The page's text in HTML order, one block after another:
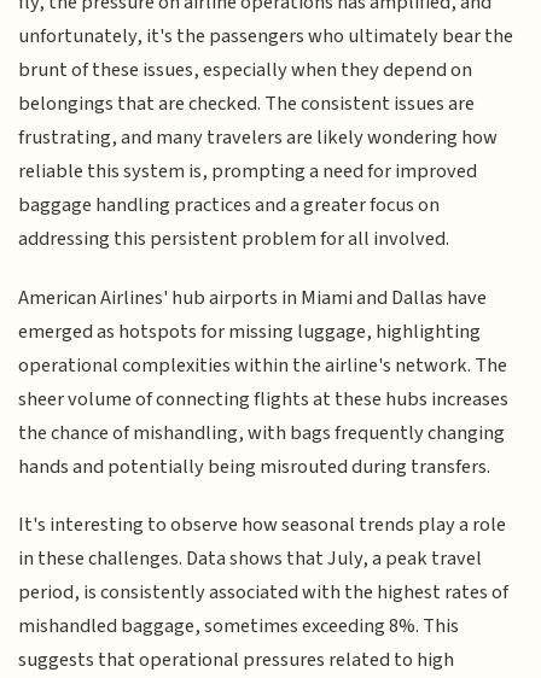
unfortunately, it's the passengers who ultimately bear the
brunt of these issues, especially when they depend on
belongings that are checked. The consistent issues are
frustrating, and many travelers are likely wondering how
reliable this system is, prompting a need for improved
baggage handling practices and a greater focus on
addressing this persistent problem for all involved.
American Airlines' hub airports in Miami and Dallas have
emerged as hotspots for missing luggage, highlighting
operational complexities within the airline's network. The
sheer volume of connecting flights at these hubs increases
the chance of mishandling, with bags frequently changing
hands and potentially being misrouted during transfers.
It's interesting to observe how seasonal trends play a role
in these challenges. Data shows that July, a peak travel
period, is consistently associated with the highest rates of
mishandled baggage, sometimes exceeding 8%. This
suggests that operational pressures related to high